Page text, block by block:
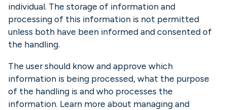
individual. The storage of information and
processing of this information is not permitted
unless both have been informed and consented of
the handling.
The user should know and approve which
information is being processed, what the purpose
of the handling is and who processes the
information. Learn more about managing and